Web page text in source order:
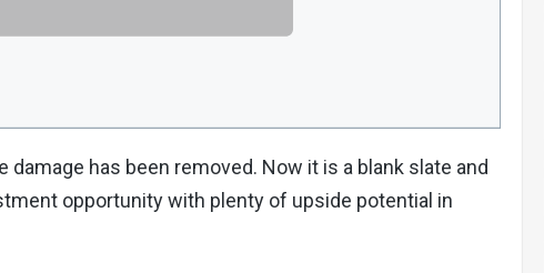
damage has been removed. Now it is a blank slate and
opportunity with plenty of upside potential in